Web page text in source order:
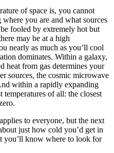
of space is, you cannot
you are and what sources
fooled by extremely hot but
may be at a high
nearly as much as you’ll cool
dominates. Within a galaxy,
heat from gas determines your
sources, the cosmic microwave
within a rapidly expanding
temperatures of all: the closest
to everyone, but the next
just how cold you’d get in
you’ll know where to look for